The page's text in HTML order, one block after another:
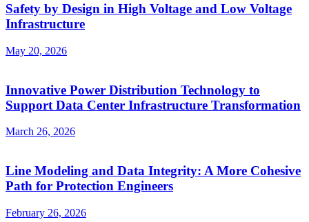
Safety by Design in High Voltage and Low Voltage
Infrastructure
May 20, 2026
Innovative Power Distribution Technology to
Support Data Center Infrastructure Transformation
March 26, 2026
Line Modeling and Data Integrity: A More Cohesive
Path for Protection Engineers
February 26, 2026